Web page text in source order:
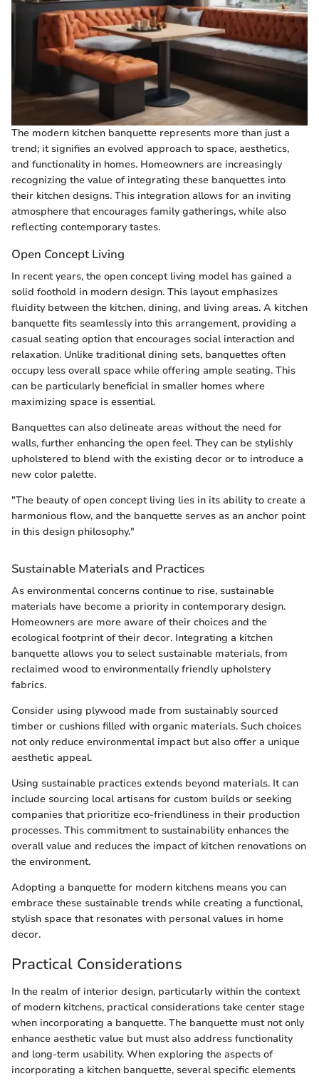
The modern kitchen banquette represents more than just a
trend; it signifies an evolved approach to space, aesthetics,
and functionality in homes. Homeowners are increasingly
recognizing the value of integrating these banquettes into
their kitchen designs. This integration allows for an inviting
atmosphere that encourages family gatherings, while also
reflecting contemporary tastes.
Open Concept Living
In recent years, the open concept living model has gained a
solid foothold in modern design. This layout emphasizes
fluidity between the kitchen, dining, and living areas. A kitchen
banquette fits seamlessly into this arrangement, providing a
casual seating option that encourages social interaction and
relaxation. Unlike traditional dining sets, banquettes often
occupy less overall space while offering ample seating. This
can be particularly beneficial in smaller homes where
maximizing space is essential.
Banquettes can also delineate areas without the need for
walls, further enhancing the open feel. They can be stylishly
upholstered to blend with the existing decor or to introduce a
new color palette.
"The beauty of open concept living lies in its ability to create a
harmonious flow, and the banquette serves as an anchor point
in this design philosophy."
Sustainable Materials and Practices
As environmental concerns continue to rise, sustainable
materials have become a priority in contemporary design.
Homeowners are more aware of their choices and the
ecological footprint of their decor. Integrating a kitchen
banquette allows you to select sustainable materials, from
reclaimed wood to environmentally friendly upholstery
fabrics.
Consider using plywood made from sustainably sourced
timber or cushions filled with organic materials. Such choices
not only reduce environmental impact but also offer a unique
aesthetic appeal.
Using sustainable practices extends beyond materials. It can
include sourcing local artisans for custom builds or seeking
companies that prioritize eco-friendliness in their production
processes. This commitment to sustainability enhances the
overall value and reduces the impact of kitchen renovations on
the environment.
Adopting a banquette for modern kitchens means you can
embrace these sustainable trends while creating a functional,
stylish space that resonates with personal values in home
decor.
Practical Considerations
In the realm of interior design, particularly within the context
of modern kitchens, practical considerations take center stage
when incorporating a banquette. The banquette must not only
enhance aesthetic value but must also address functionality
and long-term usability. When exploring the aspects of
incorporating a kitchen banquette, several specific elements